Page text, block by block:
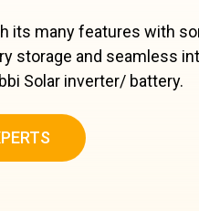
its many features with
storage and seamless
Solar inverter/ battery.